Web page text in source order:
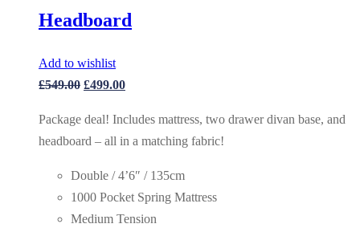
Headboard
Add to wishlist
£549.00 Original
was:
£549.00.
£499.00Current
is:
£499.00.
Package deal! Includes mattress, two drawer divan base, and
headboard – all in a matching fabric!
Double / 4’6″ / 135cm
1000 Pocket Spring Mattress
Medium Tension